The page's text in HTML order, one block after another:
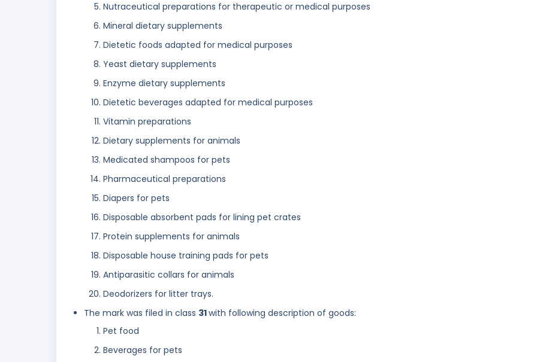
Nutraceutical preparations for therapeutic or medical purposes
Mineral dietary supplements
Dietetic foods adapted for medical purposes
Yeast dietary supplements
Enzyme dietary supplements
Dietetic beverages adapted for medical purposes
Vitamin preparations
Dietary supplements for animals
Medicated shampoos for pets
Pharmaceutical preparations
Diapers for pets
Disposable absorbent pads for lining pet crates
Protein supplements for animals
Disposable house training pads for pets
Antiparasitic collars for animals
Deodorizers for litter trays.
The mark was filed in class 31with following description of goods:
Pet food
Beverages for pets